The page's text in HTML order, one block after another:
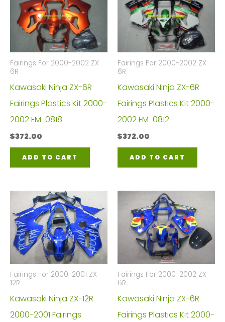
Fairings For 2000-2002 ZX
6R
Kawasaki Ninja ZX-6R
Fairings Plastics Kit 2000-
2002 FM-0818
$372.00
ADD TO CART
Fairings For 2000-2002 ZX
6R
Kawasaki Ninja ZX-6R
Fairings Plastics Kit 2000-
2002 FM-0812
$372.00
ADD TO CART
Fairings For 2000-2001 ZX
12R
Kawasaki Ninja ZX-12R
2000-2001 Fairings
Fairings For 2000-2002 ZX
6R
Kawasaki Ninja ZX-6R
Fairings Plastics Kit 2000-